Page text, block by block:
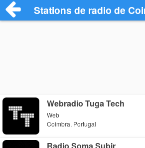
Stations de radio de
Webradio Tuga Tech
Web
Coimbra, Portugal